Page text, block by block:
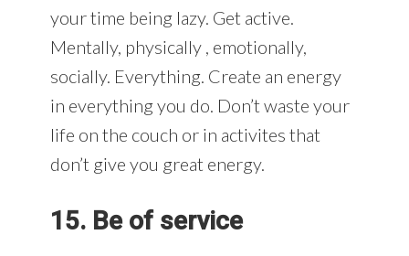
your time being lazy. Get active.
Mentally, physically , emotionally,
socially. Everything. Create an energy
in everything you do. Don’t waste your
life on the couch or in activites that
don’t give you great energy.
15. Be of service